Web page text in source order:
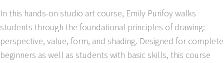
In this hands-on studio art course, Emily Purifoy walks
students through the foundational principles of drawing:
perspective, value, form, and shading. Designed for complete
beginners as well as students with basic skills, this course